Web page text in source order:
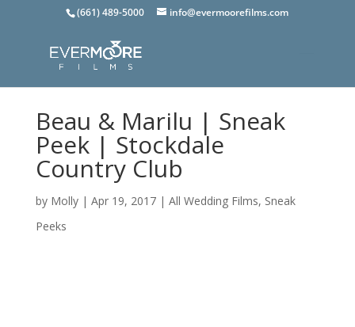
(661) 489-5000 info@evermoorefilms.com
Beau & Marilu | Sneak
Peek | Stockdale
Country Club
by Molly| Apr 19, 2017| All Wedding Films, Sneak
Peeks